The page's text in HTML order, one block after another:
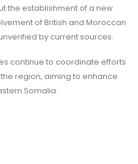
the establishment of a new
of British and Moroccan
by current sources.
continue to coordinate efforts
region, aiming to enhance
Somalia.